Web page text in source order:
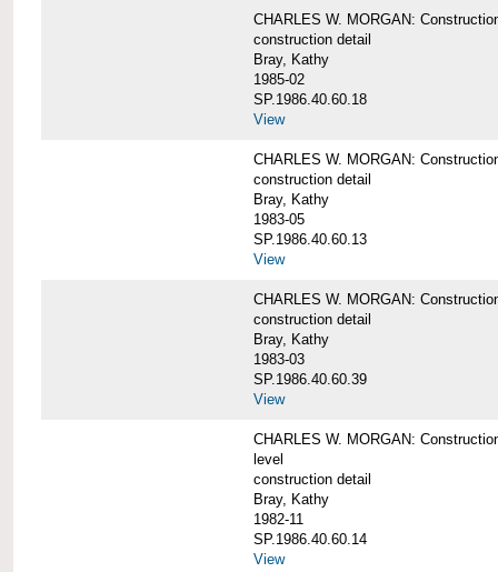
CHARLES W. MORGAN:
construction detail
Bray, Kathy
1985-02
SP.1986.40.60.18
View
CHARLES W. MORGAN:
construction detail
Bray, Kathy
1983-05
SP.1986.40.60.13
View
CHARLES W. MORGAN:
construction detail
Bray, Kathy
1983-03
SP.1986.40.60.39
View
CHARLES W. MORGAN:
level
construction detail
Bray, Kathy
1982-11
SP.1986.40.60.14
View